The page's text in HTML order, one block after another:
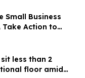
Small Business
Take Action to
Products in
less than 2
floor amid